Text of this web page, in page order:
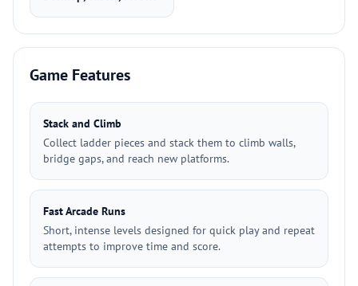
Game Features
Stack and Climb
Collect ladder pieces and stack them to climb walls,
bridge gaps, and reach new platforms.
Fast Arcade Runs
Short, intense levels designed for quick play and repeat
attempts to improve time and score.